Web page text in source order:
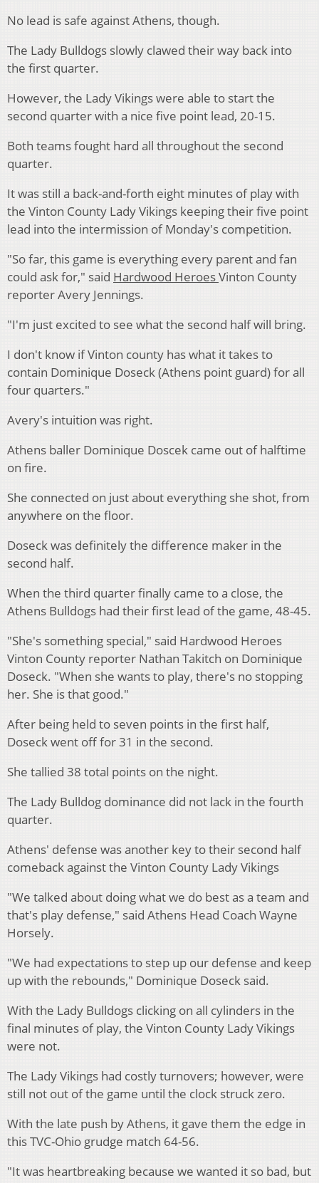
No lead is safe against Athens, though.
The Lady Bulldogs slowly clawed their way back into
the first quarter.
However, the Lady Vikings were able to start the
second quarter with a nice five point lead, 20-15.
Both teams fought hard all throughout the second
quarter.
It was still a back-and-forth eight minutes of play with
the Vinton County Lady Vikings keeping their five point
lead into the intermission of Monday's competition.
"So far, this game is everything every parent and fan
could ask for," said Hardwood HeroesVinton County
reporter Avery Jennings.
"I'm just excited to see what the second half will bring.
I don't know if Vinton county has what it takes to
contain Dominique Doseck (Athens point guard) for all
four quarters."
Avery's intuition was right.
Athens baller Dominique Doscek came out of halftime
on fire.
She connected on just about everything she shot, from
anywhere on the floor.
Doseck was definitely the difference maker in the
second half.
When the third quarter finally came to a close, the
Athens Bulldogs had their first lead of the game, 48-45.
"She's something special," said Hardwood Heroes
Vinton County reporter Nathan Takitch on Dominique
Doseck. "When she wants to play, there's no stopping
her. She is that good."
After being held to seven points in the first half,
Doseck went off for 31 in the second.
She tallied 38 total points on the night.
The Lady Bulldog dominance did not lack in the fourth
quarter.
Athens' defense was another key to their second half
comeback against the Vinton County Lady Vikings
"We talked about doing what we do best as a team and
that's play defense," said Athens Head Coach Wayne
Horsely.
"We had expectations to step up our defense and keep
up with the rebounds," Dominique Doseck said.
With the Lady Bulldogs clicking on all cylinders in the
final minutes of play, the Vinton County Lady Vikings
were not.
The Lady Vikings had costly turnovers; however, were
still not out of the game until the clock struck zero.
With the late push by Athens, it gave them the edge in
this TVC-Ohio grudge match 64-56.
"It was heartbreaking because we wanted it so bad, but